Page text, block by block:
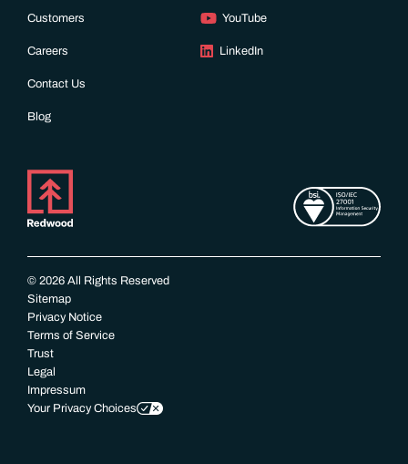
Customers
Careers
Contact Us
Blog
YouTube
LinkedIn
© 2026 All Rights Reserved
Sitemap
Privacy Notice
Terms of Service
Trust
Legal
Impressum
Your Privacy Choices